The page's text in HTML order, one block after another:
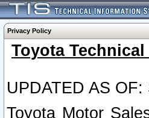
Privacy Policy
Toyota
UPDATED AS
Toyota Motor